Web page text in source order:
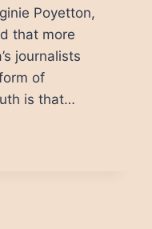
Poyetton,
that more
journalists
of
is that…